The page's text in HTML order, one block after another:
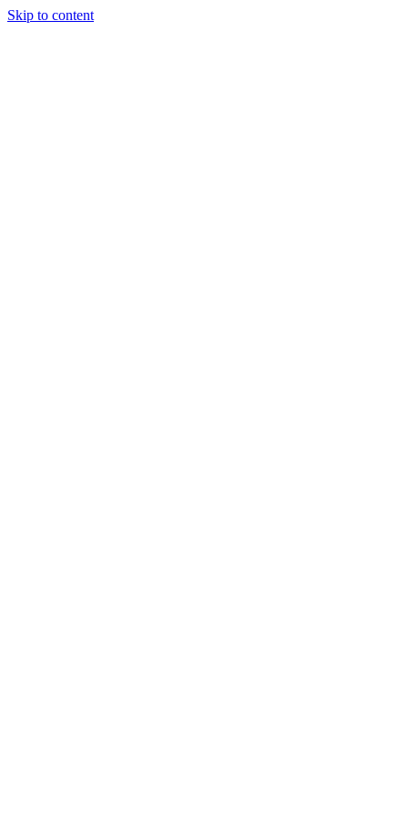
Skip to content